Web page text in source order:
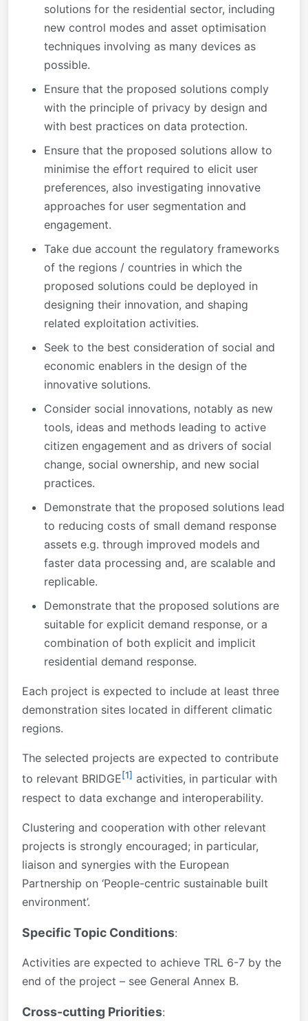
solutions for the residential sector, including
new control modes and asset optimisation
techniques involving as many devices as
possible.
Ensure that the proposed solutions comply
with the principle of privacy by design and
with best practices on data protection.
Ensure that the proposed solutions allow to
minimise the effort required to elicit user
preferences, also investigating innovative
approaches for user segmentation and
engagement.
Take due account the regulatory frameworks
of the regions / countries in which the
proposed solutions could be deployed in
designing their innovation, and shaping
related exploitation activities.
Seek to the best consideration of social and
economic enablers in the design of the
innovative solutions.
Consider social innovations, notably as new
tools, ideas and methods leading to active
citizen engagement and as drivers of social
change, social ownership, and new social
practices.
Demonstrate that the proposed solutions lead
to reducing costs of small demand response
assets e.g. through improved models and
faster data processing and, are scalable and
replicable.
Demonstrate that the proposed solutions are
suitable for explicit demand response, or a
combination of both explicit and implicit
residential demand response.
Each project is expected to include at least three
demonstration sites located in different climatic
regions.
The selected projects are expected to contribute
to relevant BRIDGE[1] activities, in particular with
respect to data exchange and interoperability.
Clustering and cooperation with other relevant
projects is strongly encouraged; in particular,
liaison and synergies with the European
Partnership on ‘People-centric sustainable built
environment’.
Specific Topic Conditions:
Activities are expected to achieve TRL 6-7 by the
end of the project – see General Annex B.
Cross-cutting Priorities: